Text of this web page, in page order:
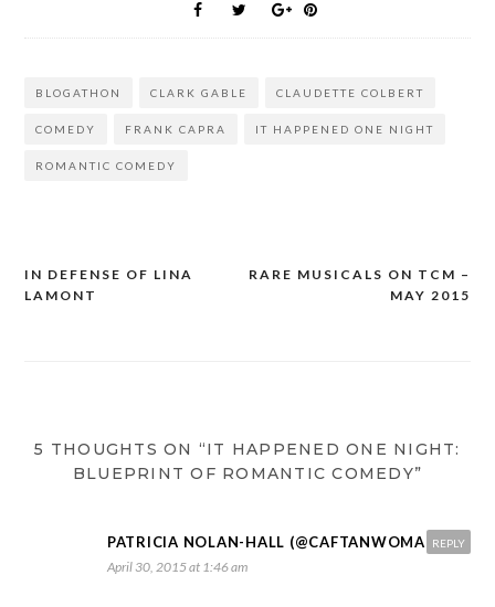
BLOGATHON CLARK GABLE CLAUDETTE COLBERT
COMEDY FRANK CAPRA IT HAPPENED ONE NIGHT
ROMANTIC COMEDY
Post
IN DEFENSE OF LINA
LAMONT
RARE MUSICALS ON TCM –
MAY 2015
5 THOUGHTS ON “IT HAPPENED ONE NIGHT:
BLUEPRINT OF ROMANTIC COMEDY”
PATRICIA NOLAN-HALL (@CAFTANWOMAN)
April 30, 2015 at 1:46 am
REPLY